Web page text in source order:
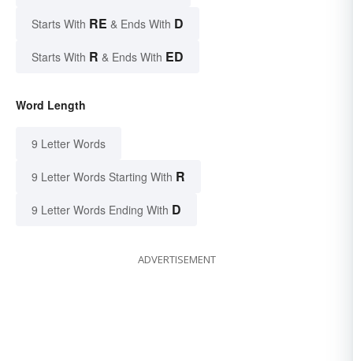
Starts With RE & Ends With D
Starts With R & Ends With ED
Word Length
9 Letter Words
9 Letter Words Starting With R
9 Letter Words Ending With D
ADVERTISEMENT